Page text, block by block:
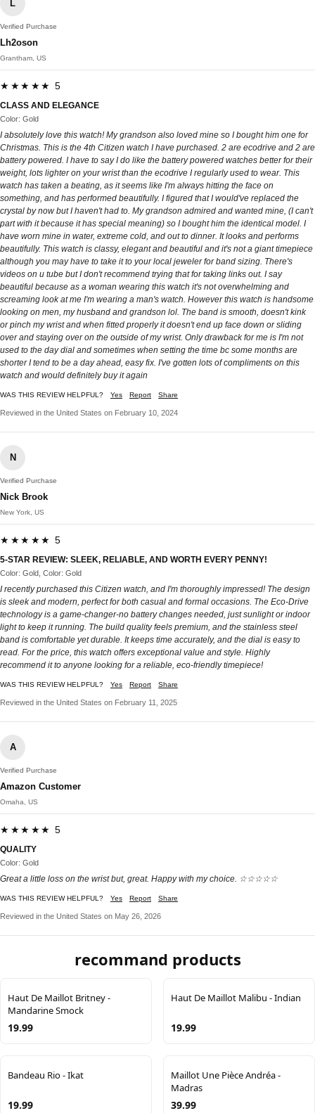
L
Verified Purchase
Lh2oson
Grantham, US
★★★★★ 5
CLASS AND ELEGANCE
Color: Gold
I absolutely love this watch! My grandson also loved mine so I bought him one for
Christmas. This is the 4th Citizen watch I have purchased. 2 are ecodrive and 2 are
battery powered. I have to say I do like the battery powered watches better for their
weight, lots lighter on your wrist than the ecodrive I regularly used to wear. This
watch has taken a beating, as it seems like I'm always hitting the face on
something, and has performed beautifully. I figured that I would've replaced the
crystal by now but I haven't had to. My grandson admired and wanted mine, (I can't
part with it because it has special meaning) so I bought him the identical model. I
have worn mine in water, extreme cold, and out to dinner. It looks and performs
beautifully. This watch is classy, elegant and beautiful and it's not a giant timepiece
although you may have to take it to your local jeweler for band sizing. There's
videos on u tube but I don't recommend trying that for taking links out. I say
beautiful because as a woman wearing this watch it's not overwhelming and
screaming look at me I'm wearing a man's watch. However this watch is handsome
looking on men, my husband and grandson lol. The band is smooth, doesn't kink
or pinch my wrist and when fitted properly it doesn't end up face down or sliding
over and staying over on the outside of my wrist. Only drawback for me is I'm not
used to the day dial and sometimes when setting the time bc some months are
shorter I tend to be a day ahead, easy fix. I've gotten lots of compliments on this
watch and would definitely buy it again
WAS THIS REVIEW HELPFUL? Yes Report Share
Reviewed in the United States on February 10, 2024
N
Verified Purchase
Nick Brook
New York, US
★★★★★ 5
5-STAR REVIEW: SLEEK, RELIABLE, AND WORTH EVERY PENNY!
Color: Gold, Color: Gold
I recently purchased this Citizen watch, and I'm thoroughly impressed! The design
is sleek and modern, perfect for both casual and formal occasions. The Eco-Drive
technology is a game-changer-no battery changes needed, just sunlight or indoor
light to keep it running. The build quality feels premium, and the stainless steel
band is comfortable yet durable. It keeps time accurately, and the dial is easy to
read. For the price, this watch offers exceptional value and style. Highly
recommend it to anyone looking for a reliable, eco-friendly timepiece!
WAS THIS REVIEW HELPFUL? Yes Report Share
Reviewed in the United States on February 11, 2025
A
Verified Purchase
Amazon Customer
Omaha, US
★★★★★ 5
QUALITY
Color: Gold
Great a little loss on the wrist but, great. Happy with my choice. ☆☆☆☆☆
WAS THIS REVIEW HELPFUL? Yes Report Share
Reviewed in the United States on May 26, 2026
recommand products
Haut De Maillot Britney -
Mandarine Smock
19.99
Haut De Maillot Malibu - Indian
19.99
Bandeau Rio - Ikat
19.99
Maillot Une Pièce Andréa -
Madras
39.99